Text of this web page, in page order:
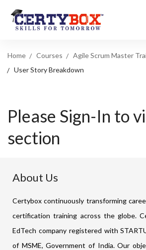
Home Courses Agile Scrum Master
User Story Breakdown
Please Sign-In to
section
About Us
Certybox continuously transforming
certification training across the globe.
EdTech company registered with
of MSME, Government of India. Our